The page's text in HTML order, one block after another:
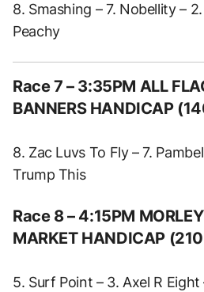
8. Smashing – 7. Nobellity –
Peachy
Race 7 – 3:35PM ALL
BANNERS HANDICAP
8. Zac Luvs To Fly – 7.
Trump This
Race 8 – 4:15PM
MARKET HANDICAP
5. Surf Point – 3. Axel R Eight